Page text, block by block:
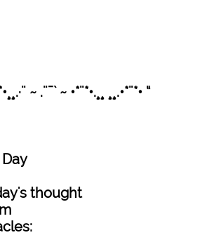
~ .¨¯` ~ •*¨*•.¸¸ ¸¸.•*¨*• “
thought